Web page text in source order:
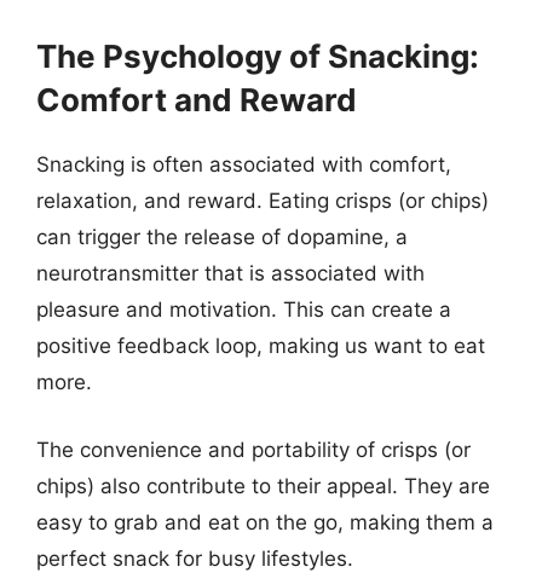
The Psychology of Snacking:
Comfort and Reward
Snacking is often associated with comfort,
relaxation, and reward. Eating crisps (or chips)
can trigger the release of dopamine, a
neurotransmitter that is associated with
pleasure and motivation. This can create a
positive feedback loop, making us want to eat
more.
The convenience and portability of crisps (or
chips) also contribute to their appeal. They are
easy to grab and eat on the go, making them a
perfect snack for busy lifestyles.